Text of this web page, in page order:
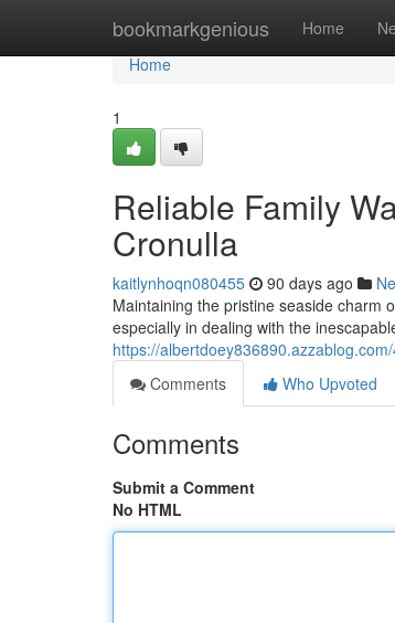
bookmarkgenious Home
Home
Home
1
Reliable Family
Cronulla
kaitlynhoqn080455 90 days ago
Maintaining the pristine seaside charm
especially in dealing with the
https://
Comments
Who Upvoted
Comments
Submit a Comment
No HTML